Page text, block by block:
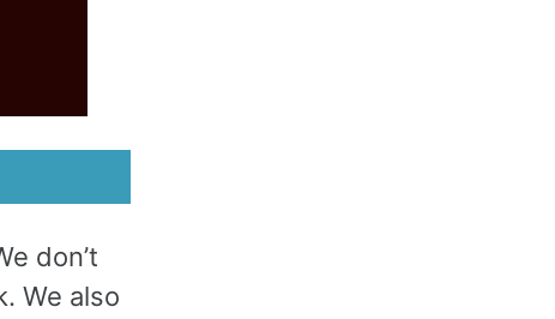
don’t
We also